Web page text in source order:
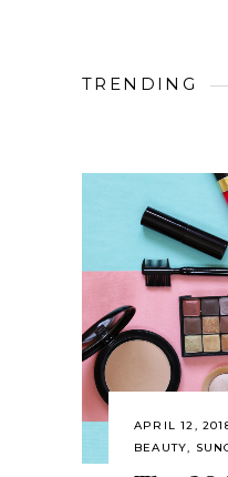
TRENDING
APRIL 12,
BEAUTY,